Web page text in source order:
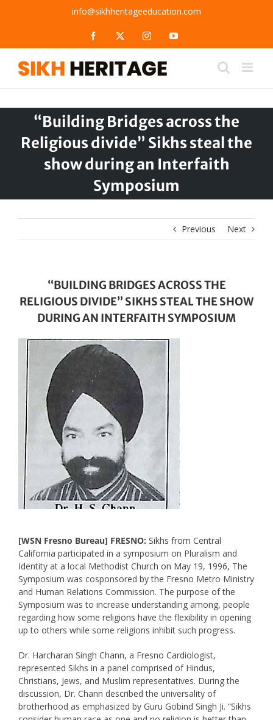
info@sikhheritageeducation.com
Facebook InstagramYouTube
“Building Bridges across the
Religious divide” Sikhs steal the
show during an Interfaith
Symposium
Previous Next
“BUILDING BRIDGES ACROSS THE
RELIGIOUS DIVIDE” SIKHS STEAL THE SHOW
DURING AN INTERFAITH SYMPOSIUM
[WSN Fresno Bureau] FRESNO: Sikhs from Central
California participated in a symposium on Pluralism and
Identity at a local Methodist Church on May 19, 1996, The
Symposium was cosponsored by the Fresno Metro Ministry
and Human Relations Commission. The purpose of the
Symposium was to increase understanding among, people
regarding how some religions have the flexibility in opening
up to others while some religions inhibit such progress.
Dr. Harcharan Singh Chann, a Fresno Cardiologist,
represented Sikhs in a panel comprised of Hindus,
Christians, Jews, and Muslim representatives. During the
discussion, Dr. Chann described the universality of
brotherhood as emphasized by Guru Gobind Singh Ji. “Sikhs